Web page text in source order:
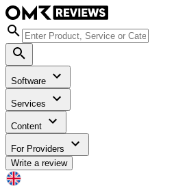
Software
Services
Content
For Providers
Write a review